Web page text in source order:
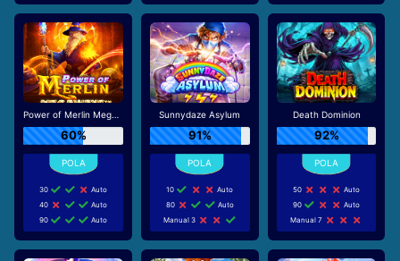
Power of Merlin Megaways
60%
30
Auto
40
Auto
90
Auto
Sunnydaze Asylum
91%
10
Auto
80
Auto
Manual 3
Death Dominion
92%
50
Auto
90
Auto
Manual 7